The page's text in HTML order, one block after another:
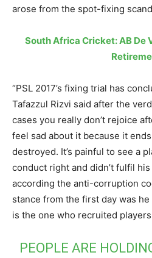
arose from the spot-fixing
South Africa Cricket: AB De
“PSL 2017’s fixing trial has
Tafazzul Rizvi said after the
cases you really don’t rejoice
feel sad about it because it
destroyed. It’s painful to see a
conduct right and didn’t fulfil
according the anti-corruption
stance from the first day was
is the one who recruited
PEOPLE ARE